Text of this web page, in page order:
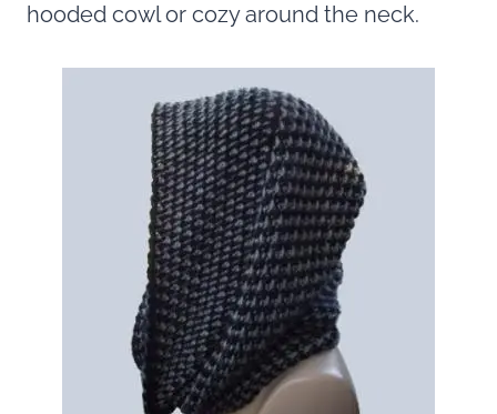
hooded cowl or cozy around the neck.